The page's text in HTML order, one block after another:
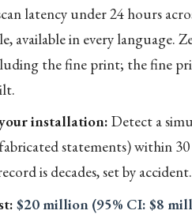
latency under 24 hours
available in every language.
the fine print; the fine
installation:Detect a
statements) within
is decades, set by
$20 million (95% CI: $8